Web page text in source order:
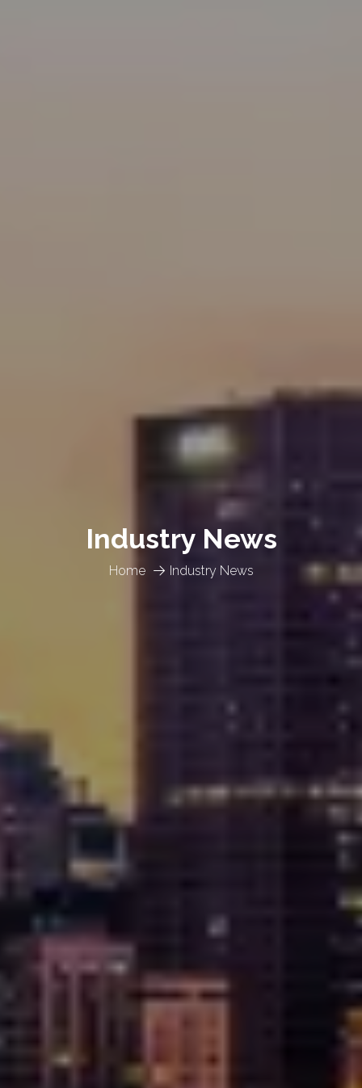
Home Industry News
Industry News